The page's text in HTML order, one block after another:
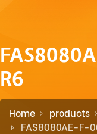
R6
Home products
FAS8080AE-F-